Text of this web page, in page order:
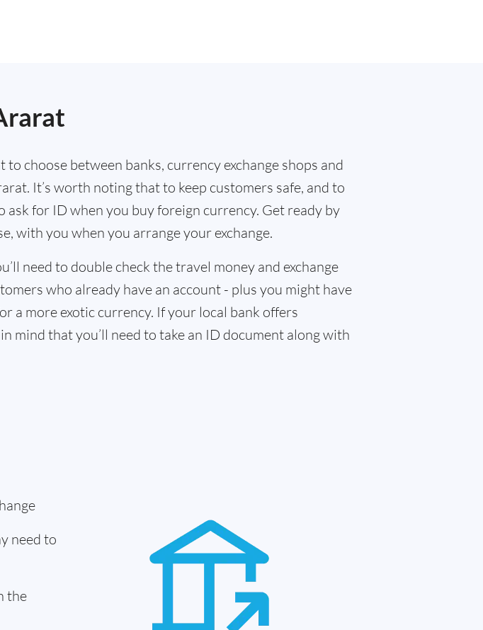
choose between banks, currency exchange shops and
It’s worth noting that to keep customers safe, and to
ask for ID when you buy foreign currency. Get ready by
with you when you arrange your exchange.
need to double check the travel money and exchange
who already have an account - plus you might have
a more exotic currency. If your local bank offers
mind that you’ll need to take an ID document along with
need to
the